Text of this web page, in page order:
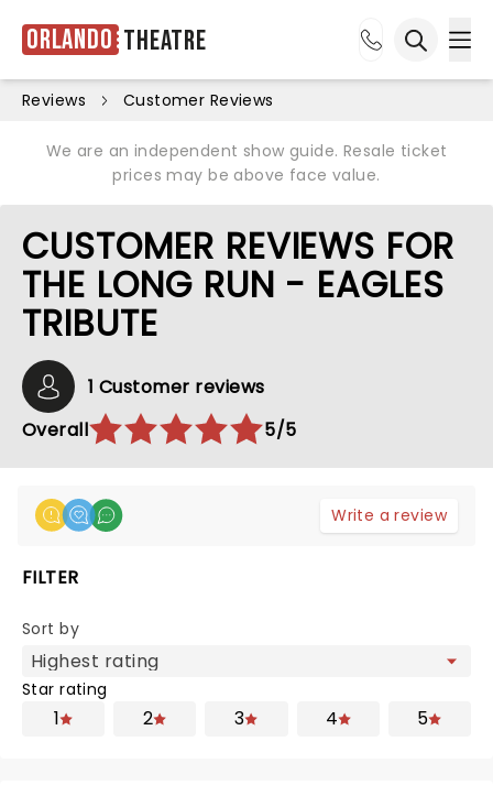
Orlando Theatre
Reviews Customer Reviews
We are an independent show guide. Resale ticket
prices may be above face value.
CUSTOMER REVIEWS FOR
THE LONG RUN - EAGLES
TRIBUTE
1 Customer reviews
Overall
5/5
Write a review
FILTER
Sort by
Star rating
1 2 3 4 5